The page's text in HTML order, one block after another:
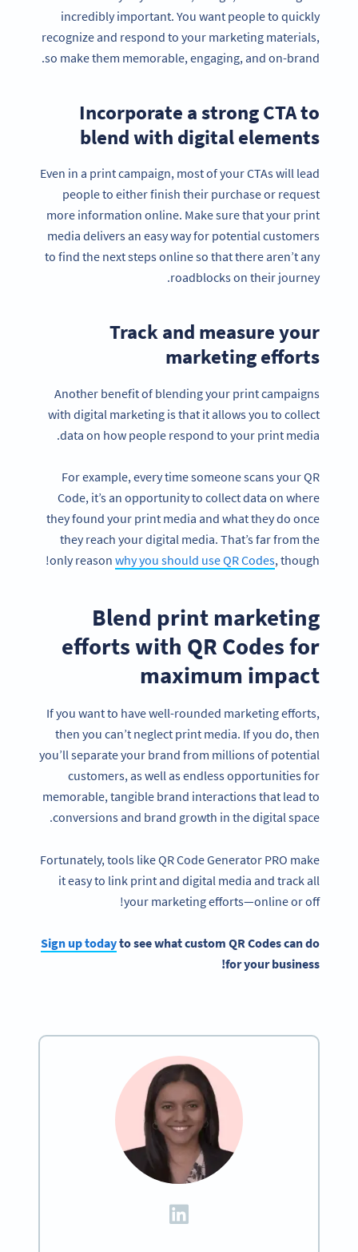
incredibly important. You want people to quickly
recognize and respond to your marketing materials,
so make them memorable, engaging, and on-brand.
Incorporate a strong CTA to
blend with digital elements
Even in a print campaign, most of your CTAs will lead
people to either finish their purchase or request
more information online. Make sure that your print
media delivers an easy way for potential customers
to find the next steps online so that there aren’t any
roadblocks on their journey.
Track and measure your
marketing efforts
Another benefit of blending your print campaigns
with digital marketing is that it allows you to collect
data on how people respond to your print media.
For example, every time someone scans your QR
Code, it’s an opportunity to collect data on where
they found your print media and what they do once
they reach your digital media. That’s far from the
only reason why you should use QR Codes, though!
Blend print marketing
efforts with QR Codes for
maximum impact
If you want to have well-rounded marketing efforts,
then you can’t neglect print media. If you do, then
you’ll separate your brand from millions of potential
customers, as well as endless opportunities for
memorable, tangible brand interactions that lead to
conversions and brand growth in the digital space.
Fortunately, tools like QR Code Generator PRO make
it easy to link print and digital media and track all
your marketing efforts—online or off!
Sign up todayto see what custom QR Codes can do
for your business!